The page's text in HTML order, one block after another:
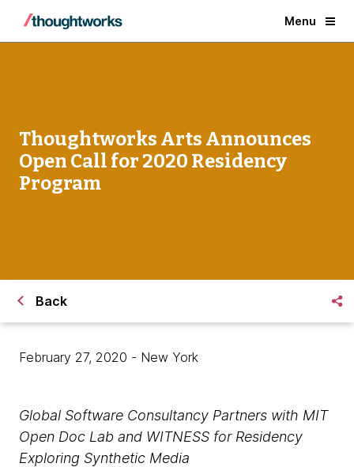
Menu
Thoughtworks Arts Announces
Open Call for 2020 Residency
Program
Back
February 27, 2020 - New York
Global Software Consultancy Partners with MIT
Open Doc Lab and WITNESS for Residency
Exploring Synthetic Media